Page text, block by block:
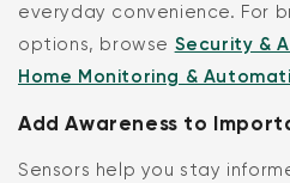
everyday convenience. For
options, browse Security &
Home Monitoring &
Add Awareness to
Sensors help you stay